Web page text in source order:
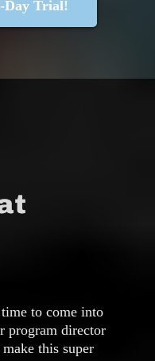
Day Trial!
to come into
program director
this super